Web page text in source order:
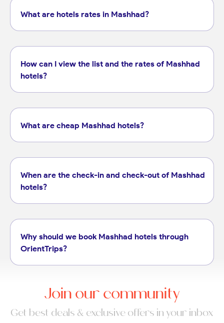
What are hotels rates in Mashhad?
How can I view the list and the rates of Mashhad
hotels?
What are cheap Mashhad hotels?
When are the check-in and check-out of Mashhad
hotels?
Why should we book Mashhad hotels through
OrientTrips?
Join our community
Get best deals & exclusive offers in your inbox